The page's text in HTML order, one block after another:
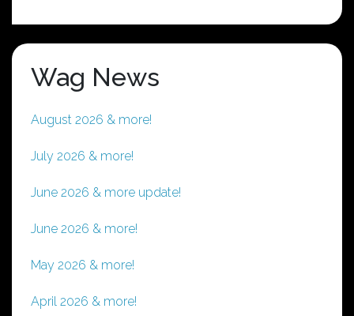
Wag News
August 2026 & more!
July 2026 & more!
June 2026 & more update!
June 2026 & more!
May 2026 & more!
April 2026 & more!